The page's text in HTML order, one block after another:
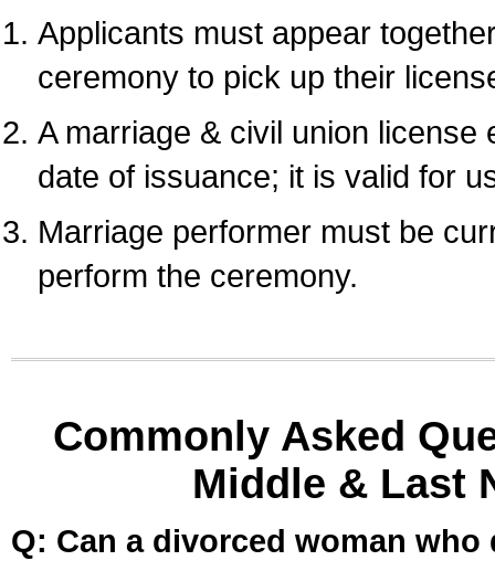
Applicants must appear
ceremony to pick up their
A marriage & civil union
date of issuance; it is valid for
Marriage performer must be
perform the ceremony.
Commonly Asked
Middle & Last
Q: Can a divorced woman